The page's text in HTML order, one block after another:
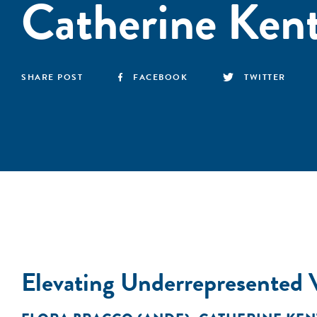
Catherine
SHARE POST FACEBOOK TWITTER
Elevating Underrepresented